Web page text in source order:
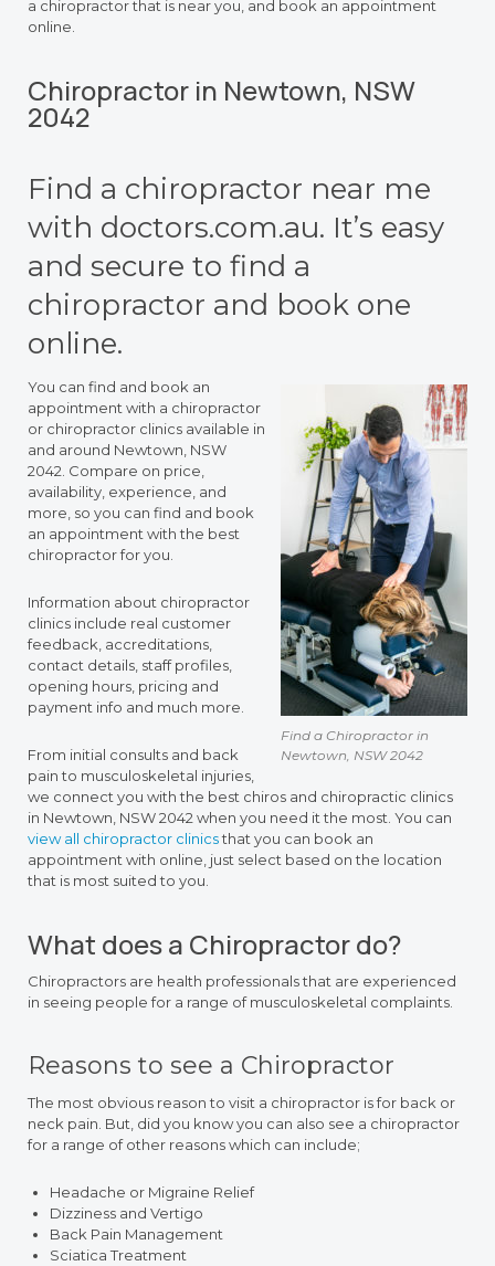
a chiropractor that is near you, and book an appointment
online.
Chiropractor in Newtown, NSW
2042
Find a chiropractor near me
with doctors.com.au. It’s easy
and secure to find a
chiropractor and book one
online.
Find a Chiropractor in
Newtown, NSW 2042
You can find and book an
appointment with a chiropractor
or chiropractor clinics available in
and around Newtown, NSW
2042. Compare on price,
availability, experience, and
more, so you can find and book
an appointment with the best
chiropractor for you.
Information about chiropractor
clinics include real customer
feedback, accreditations,
contact details, staff profiles,
opening hours, pricing and
payment info and much more.
From initial consults and back
pain to musculoskeletal injuries,
we connect you with the best chiros and chiropractic clinics
in Newtown, NSW 2042 when you need it the most. You can
view all chiropractor clinicsthat you can book an
appointment with online, just select based on the location
that is most suited to you.
What does a Chiropractor do?
Chiropractors are health professionals that are experienced
in seeing people for a range of musculoskeletal complaints.
Reasons to see a Chiropractor
The most obvious reason to visit a chiropractor is for back or
neck pain. But, did you know you can also see a chiropractor
for a range of other reasons which can include;
Headache or Migraine Relief
Dizziness and Vertigo
Back Pain Management
Sciatica Treatment